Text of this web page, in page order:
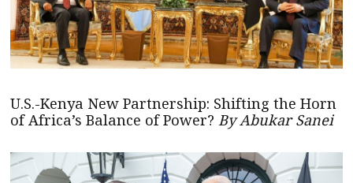
U.S.-Kenya New Partnership: Shifting the Horn
of Africa’s Balance of Power? By Abukar Sanei